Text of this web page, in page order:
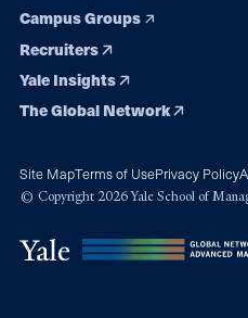
Campus Groups
Recruiters
Yale Insights
The Global Network
Site MapTerms of UsePrivacy Policy
© Copyright 2026 Yale School of